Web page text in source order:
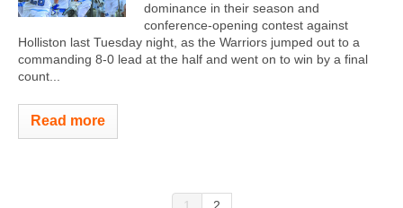
dominance in their season and
conference-opening contest against
Holliston last Tuesday night, as the Warriors jumped out to a
commanding 8-0 lead at the half and went on to win by a final
count...
Read more